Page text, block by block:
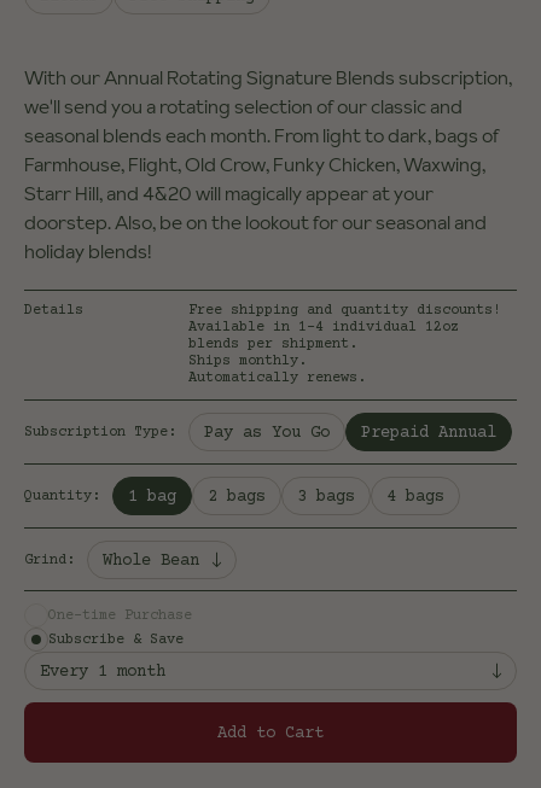
With our Annual Rotating Signature Blends subscription,
we'll send you a rotating selection of our classic and
seasonal blends each month. From light to dark, bags of
Farmhouse, Flight, Old Crow, Funky Chicken, Waxwing,
Starr Hill, and 4&20 will magically appear at your
doorstep. Also, be on the lookout for our seasonal and
holiday blends!
Details
Free shipping and quantity discounts!
Available in 1-4 individual 12oz
blends per shipment.
Ships monthly.
Automatically renews.
Subscription Type : Pay as You Go Selected:
Prepaid Annual
Quantity : Selected:
1 bag 2 bags 3 bags 4 bags
Grind : Whole Bean
One-time Purchase
Subscribe & Save
Every 1 month
Add to Cart